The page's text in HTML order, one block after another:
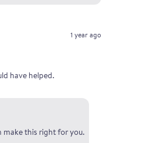
1 year ago
have helped.
make this right for you.